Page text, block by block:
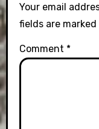
Your email
fields are marked
Comment *